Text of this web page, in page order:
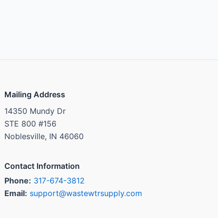
Mailing Address
14350 Mundy Dr
STE 800 #156
Noblesville, IN 46060
Contact Information
Phone: 317-674-3812
Email: support@wastewtrsupply.com